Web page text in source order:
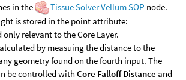
in the
Tissue Solver Vellum SOP node.
is stored in the point attribute:
only relevant to the Core Layer.
by measuing the distance to the
geometry found on the fourth input. The
be controlled with Core Falloff Distance and